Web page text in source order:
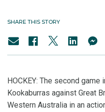
SHARE THIS STORY
HOCKEY: The second
Kookaburras against Great
Western Australia in an